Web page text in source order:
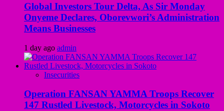
Global Investors Tour Delta, As Sir Monday
Onyeme Declares, Oborevwori’s Administration
Means Businesses
1 day ago admin
Insecurities
Operation FANSAN YAMMA Troops Recover
147 Rustled Livestock, Motorcycles in Sokoto